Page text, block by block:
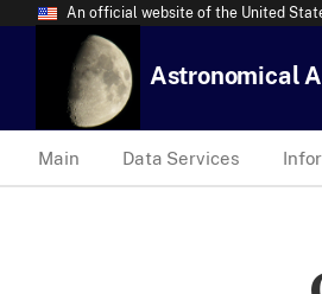
An official website of the United
Astronomical
Main Data Services